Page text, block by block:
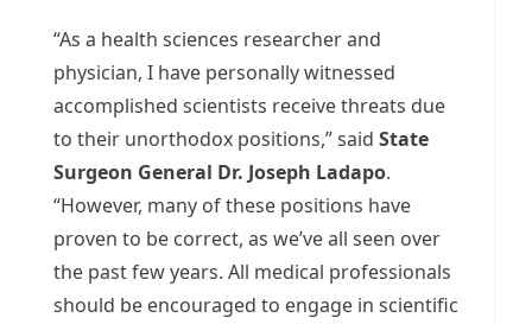
“As a health sciences researcher and
physician, I have personally witnessed
accomplished scientists receive threats due
to their unorthodox positions,” said State
Surgeon General Dr. Joseph Ladapo.
“However, many of these positions have
proven to be correct, as we’ve all seen over
the past few years. All medical professionals
should be encouraged to engage in scientific